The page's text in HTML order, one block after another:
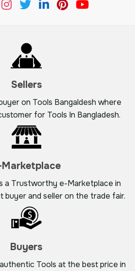
Sellers
on Tools Bangaldesh where
for Tools In Bangladesh.
a Trustworthy e-Marketplace in
buyer and seller on the trade fair.
Buyers
Tools at the best price in